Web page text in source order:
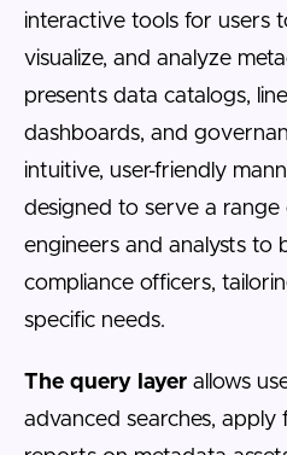
interactive tools for users
visualize, and analyze
presents data catalogs,
dashboards, and
intuitive, user-friendly
designed to serve a
engineers and analysts to
compliance officers,
specific needs.
The query layer allows
advanced searches, apply